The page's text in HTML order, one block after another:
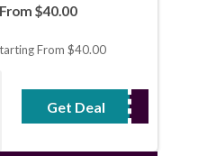
$40.00
From $40.00
Get Deal
No Code Required